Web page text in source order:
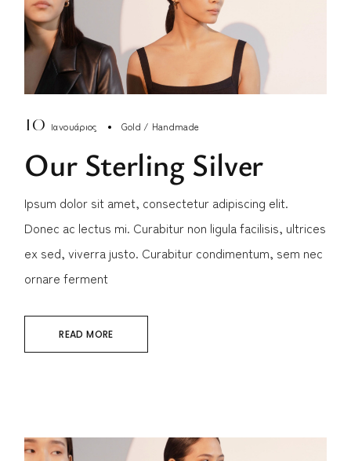
10 Ιανουάριος Gold Handmade
Our Sterling Silver
Ipsum dolor sit amet, consectetur adipiscing elit.
Donec ac lectus mi. Curabitur non ligula facilisis, ultrices
ex sed, viverra justo. Curabitur condimentum, sem nec
ornare ferment
READ MORE